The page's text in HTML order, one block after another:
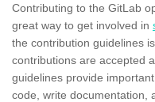
Contributing to the GitLab
great way to get involved in
the contribution guidelines
contributions are accepted
guidelines provide
code, write documentation